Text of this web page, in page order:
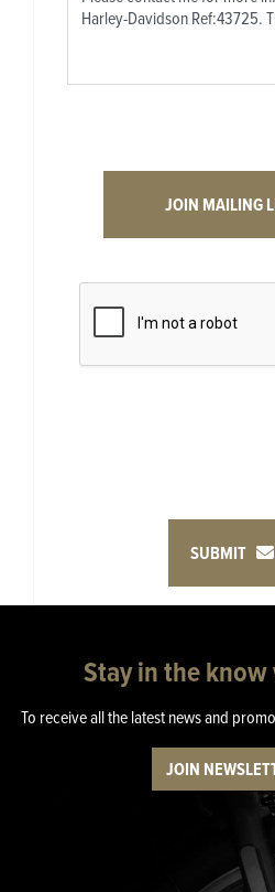
JOIN MAILING
SUBMIT
Stay in the
To receive all the latest news and
JOIN